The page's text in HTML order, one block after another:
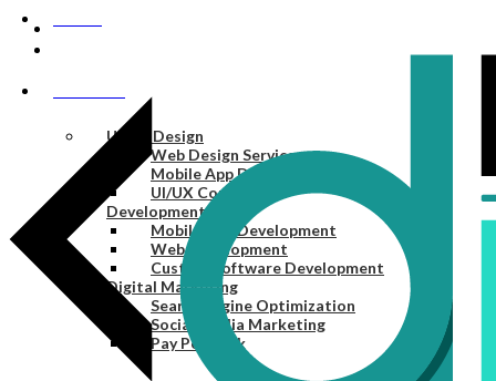
UI/UX Design
Web Design Services
Mobile App Design Services
UI/UX Consulting
Development
Mobile App Development
Web Development
Custom Software Development
Digital Marketing
Search Engine Optimization
Social Media Marketing
Pay Per Click